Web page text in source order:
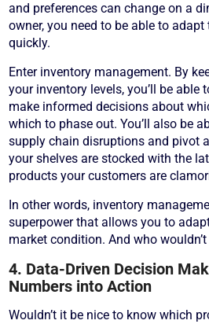
and preferences can change on a
owner, you need to be able to
quickly.
Enter inventory management. By
your inventory levels, you’ll be able
make informed decisions about
which to phase out. You’ll also be
supply chain disruptions and pivot
your shelves are stocked with the
products your customers are
In other words, inventory
superpower that allows you to
market condition. And who
4. Data-Driven Decision
Numbers into Action
Wouldn’t it be nice to know which